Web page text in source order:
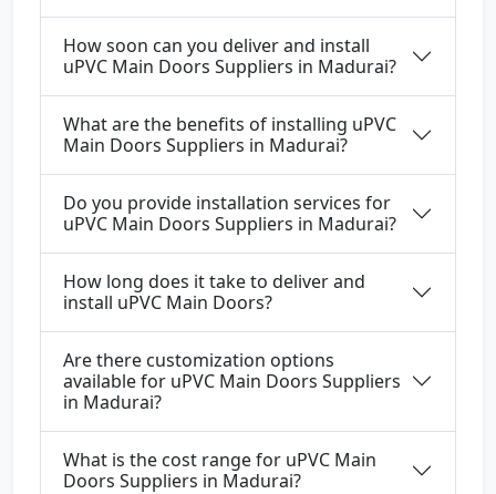
How soon can you deliver and install
uPVC Main Doors Suppliers in Madurai?
What are the benefits of installing uPVC
Main Doors Suppliers in Madurai?
Do you provide installation services for
uPVC Main Doors Suppliers in Madurai?
How long does it take to deliver and
install uPVC Main Doors?
Are there customization options
available for uPVC Main Doors Suppliers
in Madurai?
What is the cost range for uPVC Main
Doors Suppliers in Madurai?